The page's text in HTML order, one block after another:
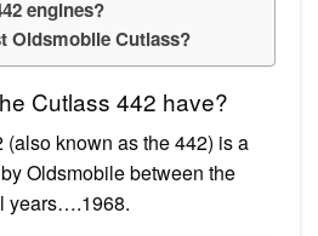
engines?
Oldsmobile Cutlass?
Cutlass 442 have?
known as the 442) is a
Oldsmobile between the
years….1968.